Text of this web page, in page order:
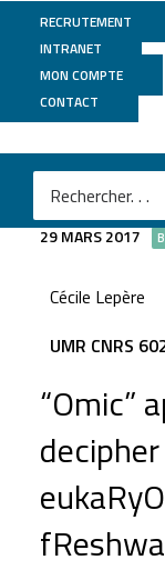
RECRUTEMENT
INTRANET
MON COMPTE
CONTACT
29 MARS 2017
Cécile Lepère
UMR CNRS
“Omic”